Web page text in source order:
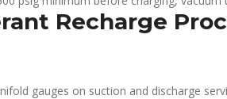
Recharge
gauges on suction and discharge